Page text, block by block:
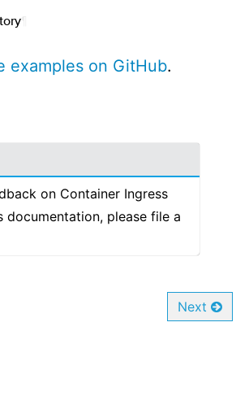
examples on GitHub.
on Container Ingress
documentation, please file a
Next